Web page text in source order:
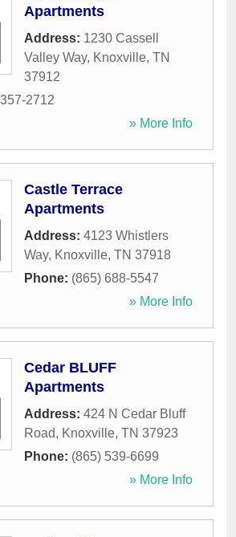
Apartments
Address: 1230 Cassell
Valley Way, Knoxville, TN
37912
2712
» More Info
Castle Terrace
Apartments
Address: 4123 Whistlers
Way, Knoxville, TN 37918
Phone: (865) 688-5547
» More Info
Cedar BLUFF
Apartments
Address: 424 N Cedar Bluff
Road, Knoxville, TN 37923
Phone: (865) 539-6699
» More Info